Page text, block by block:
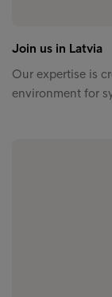
Join us in Latvia
Our expertise is
environment for